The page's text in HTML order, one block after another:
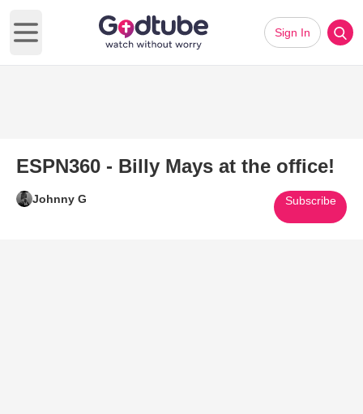
Open main menu
Sign In
ESPN360 - Billy Mays at the office!
Johnny G Subscribe